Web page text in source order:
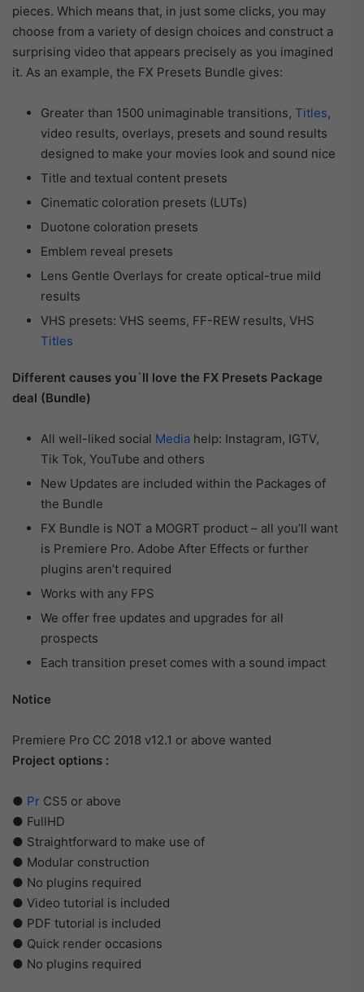
pieces. Which means that, in just some clicks, you may
choose from a variety of design choices and construct a
surprising video that appears precisely as you imagined
it. As an example, the FX Presets Bundle gives:
Greater than 1500 unimaginable transitions, Titles,
video results, overlays, presets and sound results
designed to make your movies look and sound nice
Title and textual content presets
Cinematic coloration presets (LUTs)
Duotone coloration presets
Emblem reveal presets
Lens Gentle Overlays for create optical-true mild
results
VHS presets: VHS seems, FF-REW results, VHS
Titles
Different causes you`ll love the FX Presets Package
deal (Bundle)
All well-liked social Media help: Instagram, IGTV,
Tik Tok, YouTube and others
New Updates are included within the Packages of
the Bundle
FX Bundle is NOT a MOGRT product – all you’ll want
is Premiere Pro. Adobe After Effects or further
plugins aren’t required
Works with any FPS
We offer free updates and upgrades for all
prospects
Each transition preset comes with a sound impact
Notice
Premiere Pro CC 2018 v12.1 or above wanted
Project options :
● Pr CS5 or above
● FullHD
● Straightforward to make use of
● Modular construction
● No plugins required
● Video tutorial is included
● PDF tutorial is included
● Quick render occasions
● No plugins required